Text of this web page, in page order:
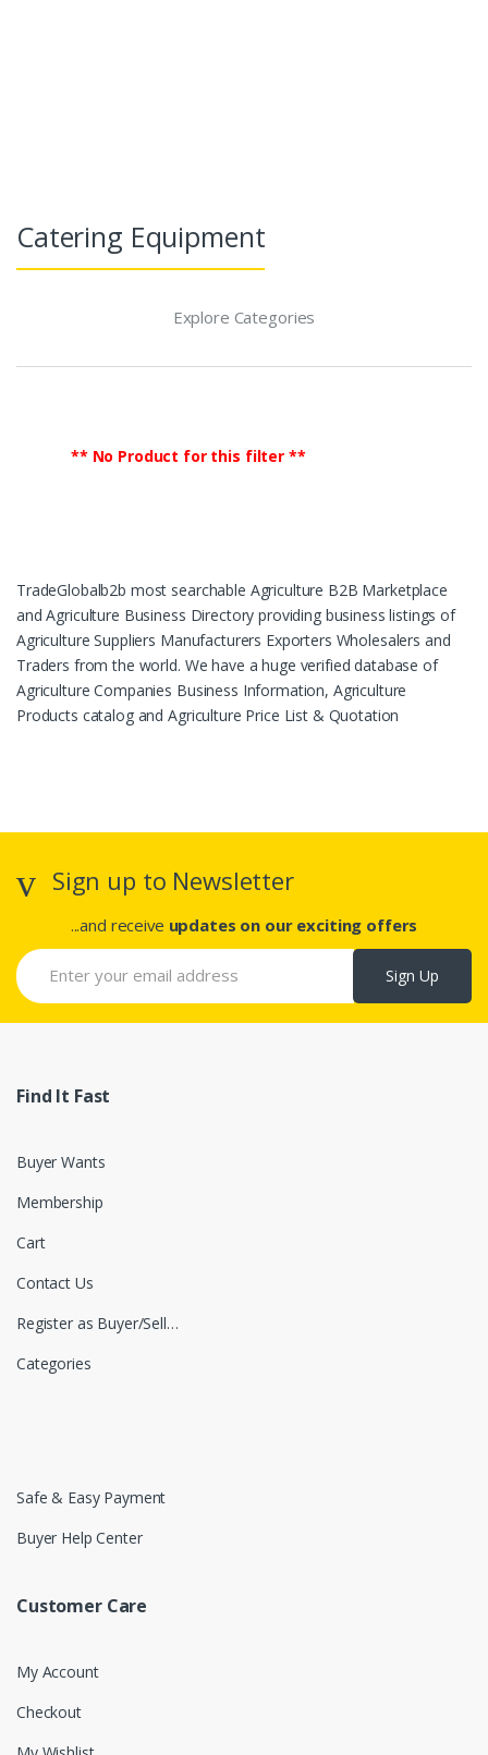
Catering Equipment
Explore Categories
** No Product for this filter **
TradeGlobalb2b most searchable Agriculture B2B Marketplace
and Agriculture Business Directory providing business listings of
Agriculture Suppliers Manufacturers Exporters Wholesalers and
Traders from the world. We have a huge verified database of
Agriculture Companies Business Information, Agriculture
Products catalog and Agriculture Price List & Quotation
Sign up to Newsletter
...and receive updates on our exciting offers
Sign Up
Find It Fast
Buyer Wants
Membership
Cart
Contact Us
Register as Buyer/Seller
Categories
Safe & Easy Payment
Buyer Help Center
Customer Care
My Account
Checkout